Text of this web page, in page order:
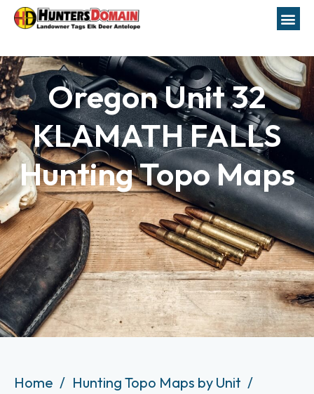
Oregon Unit 32
KLAMATH FALLS
Hunting Topo Maps
Home
Hunting Topo Maps by Unit